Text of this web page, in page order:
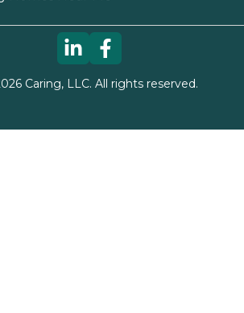
Caring, LLC. All rights reserved.